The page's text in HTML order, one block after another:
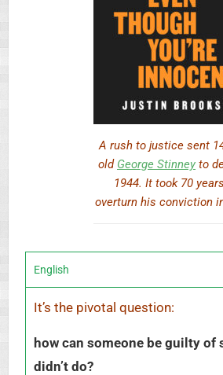
A rush to justice sent
old George Stinney to
1944. It took 70
overturn his conviction
English
It’s the pivotal question:
how can someone be guilty of
didn’t do?